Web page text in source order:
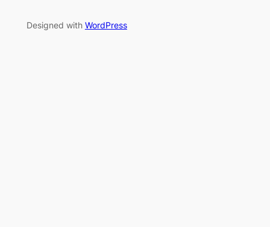
Designed with WordPress